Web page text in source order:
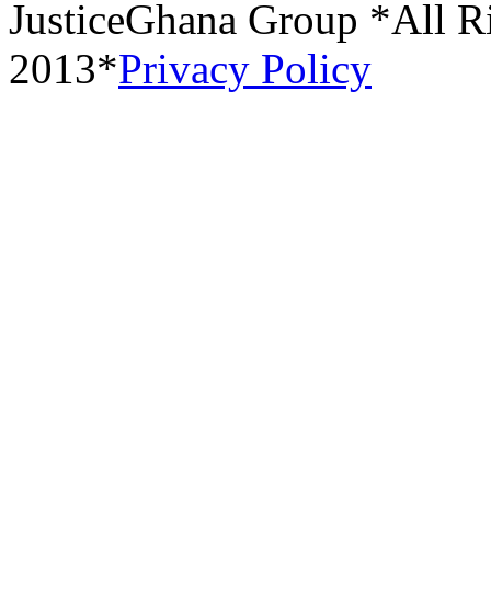
JusticeGhana Group *All
2013*Privacy Policy